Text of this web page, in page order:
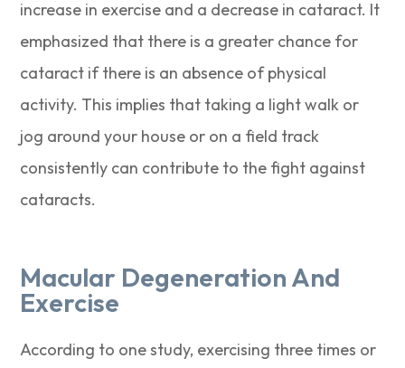
increase in exercise and a decrease in cataract. It
emphasized that there is a greater chance for
cataract if there is an absence of physical
activity. This implies that taking a light walk or
jog around your house or on a field track
consistently can contribute to the fight against
cataracts.
Macular Degeneration And
Exercise
According to one study, exercising three times or